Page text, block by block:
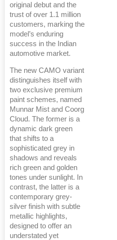
original debut and the
trust of over 1.1 million
customers, marking the
model’s enduring
success in the Indian
automotive market.
The new CAMO variant
distinguishes itself with
two exclusive premium
paint schemes, named
Munnar Mist and Coorg
Cloud. The former is a
dynamic dark green
that shifts to a
sophisticated grey in
shadows and reveals
rich green and golden
tones under sunlight. In
contrast, the latter is a
contemporary grey-
silver finish with subtle
metallic highlights,
designed to offer an
understated yet